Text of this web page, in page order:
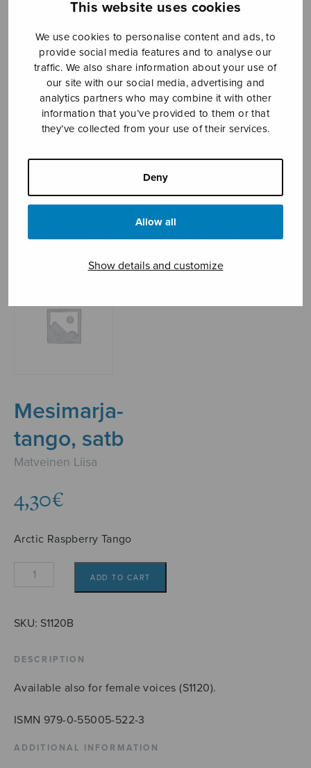
This website uses cookies
We use cookies to personalise content and ads, to
provide social media features and to analyse our
traffic. We also share information about your use of
our site with our social media, advertising and
analytics partners who may combine it with other
information that you’ve provided to them or that
they’ve collected from your use of their services.
Deny
Allow all
Show details and customize
Sheet music shop
Open Monday to Friday 10-16 or by appointment.
sales@sulasol.fi
Mesimarja-
tango, satb
Matveinen Liisa
4,30€
Arctic Raspberry Tango
Mesimarja-
quantity
ADD TO CART
SKU: S1120B
DESCRIPTION
Available also for female voices (S1120).
ISMN 979-0-55005-522-3
ADDITIONAL INFORMATION